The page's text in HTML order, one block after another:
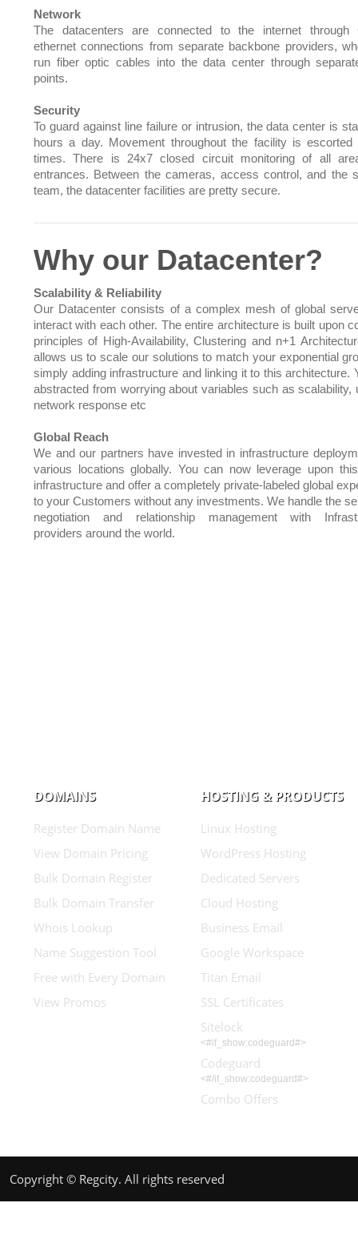
Network
The datacenters are connected to the internet through
ethernet connections from separate backbone providers,
run fiber optic cables into the data center through
points.
Security
To guard against line failure or intrusion, the data center is
hours a day. Movement throughout the facility is escorted
times. There is 24x7 closed circuit monitoring of all
entrances. Between the cameras, access control, and the
team, the datacenter facilities are pretty secure.
Why our Datacenter?
Scalability & Reliability
Our Datacenter consists of a complex mesh of global
interact with each other. The entire architecture is built upon
principles of High-Availability, Clustering and n+1
allows us to scale our solutions to match your exponential
simply adding infrastructure and linking it to this architecture.
abstracted from worrying about variables such as scalability,
network response etc
Global Reach
We and our partners have invested in infrastructure
various locations globally. You can now leverage upon
infrastructure and offer a completely private-labeled global
to your Customers without any investments. We handle the
negotiation and relationship management with
providers around the world.
DOMAINS
Register Domain Name
View Domain Pricing
Bulk Domain Register
Bulk Domain Transfer
Whois Lookup
Name Suggestion Tool
Free with Every Domain
View Promos
HOSTING & PRODUCTS
Linux Hosting
WordPress Hosting
Dedicated Servers
Cloud Hosting
Business Email
Google Workspace
Titan Email
SSL Certificates
Sitelock
<#if_show:codeguard#>
Codeguard
<#/if_show:codeguard#>
Combo Offers
Copyright © Regcity. All rights reserved